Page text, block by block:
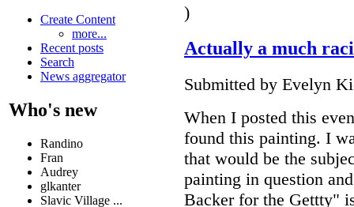
Create Content
more...
Recent posts
Search
News aggregator
Who's new
Randino
Fran
Audrey
glkanter
Slavic Village ...
)
Actually a much
Submitted by Evelyn
When I posted this
found this painting. I
that would be the
painting in question
Backer for the Gettty"